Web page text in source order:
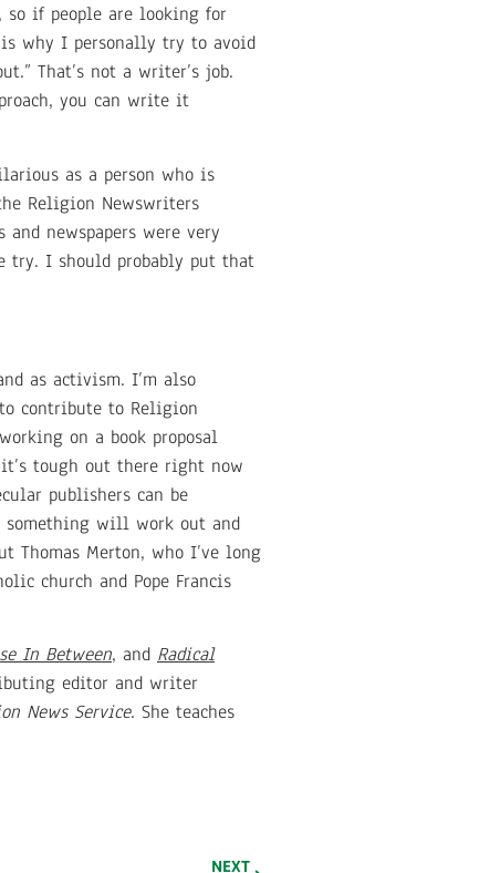
so if people are looking for
why I personally try to avoid
That’s not a writer’s job.
you can write it
as a person who is
Religion Newswriters
newspapers were very
try. I should probably put that
as activism. I’m also
contribute to Religion
on a book proposal
tough out there right now
publishers can be
something will work out and
Thomas Merton, who I’ve long
church and Pope Francis
In Between, and Radical
editor and writer
News Service. She teaches
NEXT